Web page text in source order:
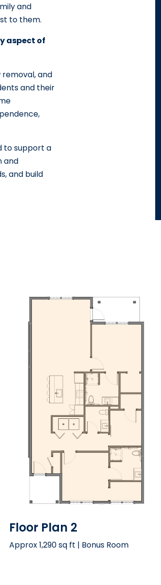
and
to them.
aspect of
removal, and
and their
to support a
and
and build
Floor Plan 2
Approx 1,290 sq ft | Bonus Room